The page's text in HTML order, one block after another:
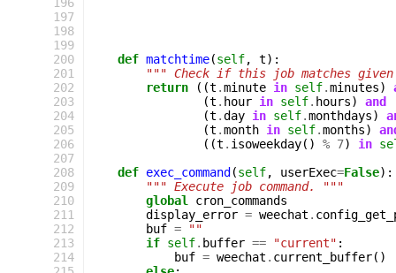
197
198
199
200
201
202
203
204
205
206
207
208
209
210
211
212
213
214
def matchtime(self, t):
""" Check if this job matches given
return
((t .minute in self.minutes)
(t . hour in self. hours)
and
(t .day in self.monthdays)
(t .month in self.months)
((t . isoweekday() % 7) in
def exec_command (self, userExec=False):
""" Execute job command. """
global
cron_commands
display_error = weechat .
buf =
""
if self. buffer == "current" :
buf = weechat . current_buffer()